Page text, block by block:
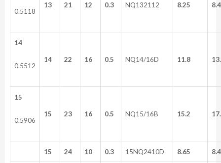
0.5118
13 21 12 0.3 NQ132112 8.25 8.4
14
0.5512
14 22 16 0.5 NQ14/16D 11.8
15
0.5906
15 23 16 0.5 NQ15/16B 15.2
15 24 10 0.3 15NQ2410D 8.65